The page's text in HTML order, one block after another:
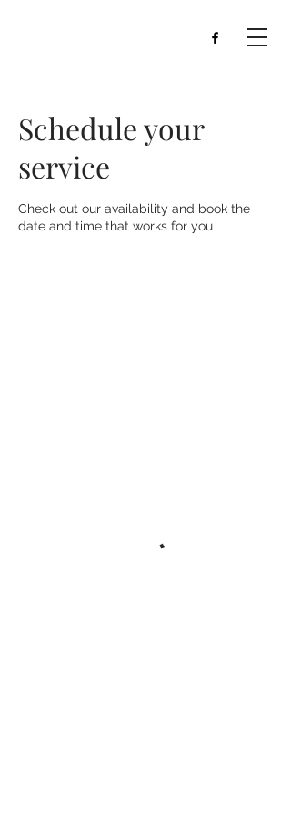
Schedule your
service
Check out our availability and book the
date and time that works for you